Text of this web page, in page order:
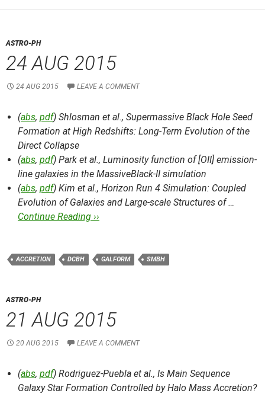
ASTRO-PH
24 AUG 2015
24 AUG 2015 LEAVE A COMMENT
(abs, pdf) Shlosman et al., Supermassive Black Hole Seed
Formation at High Redshifts: Long-Term Evolution of the
Direct Collapse
(abs, pdf) Park et al., Luminosity function of [OII] emission-
line galaxies in the MassiveBlack-II simulation
(abs, pdf) Kim et al., Horizon Run 4 Simulation: Coupled
Evolution of Galaxies and Large-scale Structures of …
Continue Reading ››
ACCRETION DCBH GALFORM SMBH
ASTRO-PH
21 AUG 2015
20 AUG 2015 LEAVE A COMMENT
(abs, pdf) Rodriguez-Puebla et al., Is Main Sequence
Galaxy Star Formation Controlled by Halo Mass Accretion?